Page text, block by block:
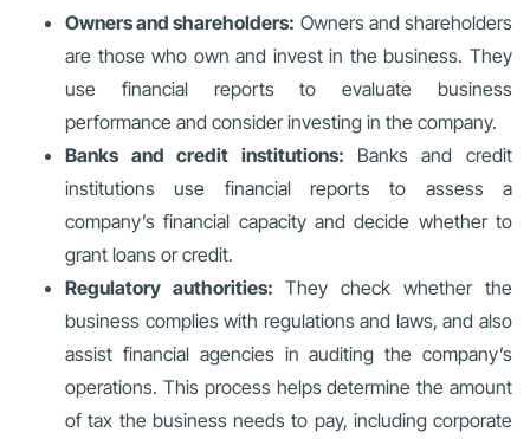
Owners and shareholders: Owners and shareholders
are those who own and invest in the business. They
use financial reports to evaluate business
performance and consider investing in the company.
Banks and credit institutions: Banks and credit
institutions use financial reports to assess a
company’s financial capacity and decide whether to
grant loans or credit.
Regulatory authorities: They check whether the
business complies with regulations and laws, and also
assist financial agencies in auditing the company’s
operations. This process helps determine the amount
of tax the business needs to pay, including corporate